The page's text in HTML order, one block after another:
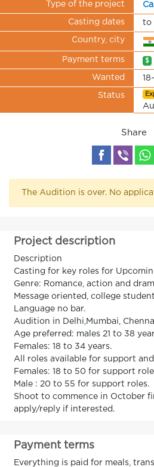
Type of the project
Casting dates to
Country, city
Payment terms $
Wanted
Status
Share
The Audition is over. No
Project description
Description
Casting for key roles for
Genre: Romance, action and
Message oriented, college
Language no bar.
Audition in Delhi,Mumbai,
Age preferred: males 21 to 38
Females: 18 to 34 years.
All roles available for support
Females: 18 to 50 for support
Male : 20 to 55 for support roles.
Shoot to commence in October
apply/reply if interested.
Payment terms
Everything is paid for meals,